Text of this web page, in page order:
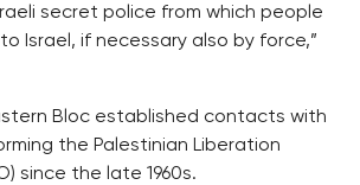
secret police from which people
Israel, if necessary also by force,”
Bloc established contacts with
the Palestinian Liberation
since the late 1960s.